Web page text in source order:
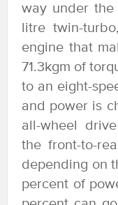
way under the
litre twin-
engine that
71.3kgm of
to an eight-
and power is
all-wheel
the front-to-
depending on
percent of